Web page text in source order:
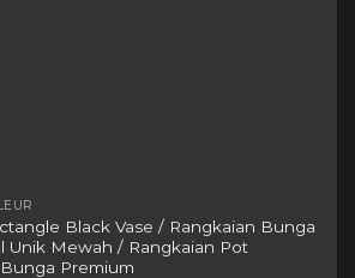
Black Vase / Rangkaian Bunga
Unik Mewah / Rangkaian Pot
Premium